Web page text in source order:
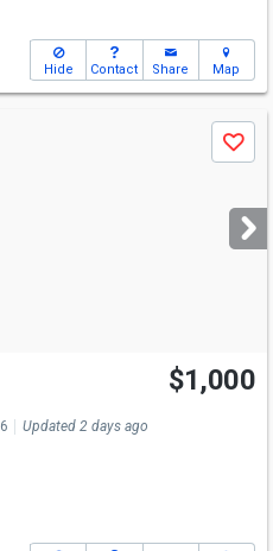
Hide Contact Share Map
Save
$1,000
Updated 2 days ago